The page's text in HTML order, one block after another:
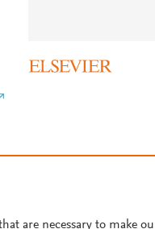
are necessary to make